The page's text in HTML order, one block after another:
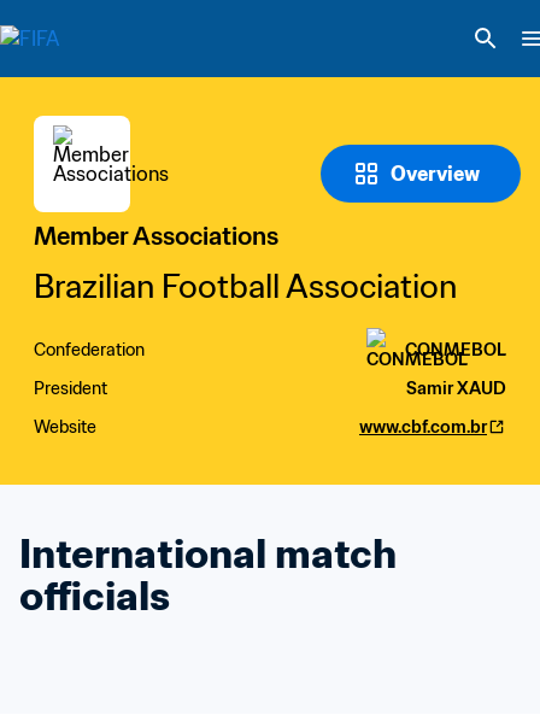
Overview
Member Associations
Brazilian Football Association
Confederation
CONMEBOL
President
Samir XAUD
Website
www.cbf.com.br
International match
officials